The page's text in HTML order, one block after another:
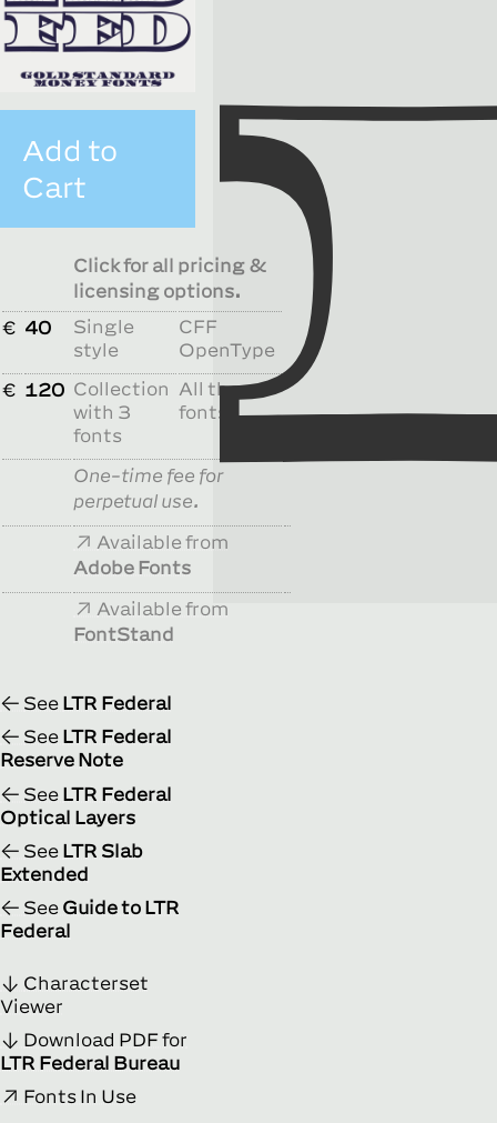
Add to
Cart
Click for all pricing &
licensing options.
€ 40
Single
style
CFF
OpenType
€ 120 Collection
with 3
fonts
All the
fonts
One-time fee for
perpetual use.
Available from
Adobe Fonts
Available from
FontStand
See LTR Federal
See LTR Federal
Reserve Note
See LTR Federal
Optical Layers
See LTR Slab
Extended
See Guide to LTR
Federal
Characterset
Viewer
Download PDF for
LTR Federal Bureau
Fonts In Use